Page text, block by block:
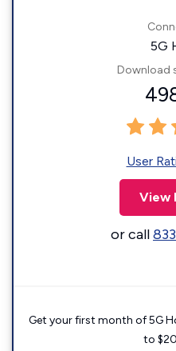
5G
Download
User
View
or call
Get your first month of 5G
to